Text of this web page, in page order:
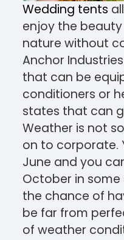
Wedding tents
enjoy the
nature without
Anchor
that can be
conditioners or
states that can
Weather is not
on to corporate.
June and you
October in some
the chance of
be far from
of weather